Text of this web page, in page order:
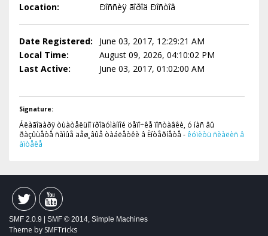
Location:
Ðîññèÿ ãîðîä Ðîñòîâ
Date Registered:
June 03, 2017, 12:29:21 AM
Local Time:
August 09, 2026, 04:10:02 PM
Last Active:
June 03, 2017, 01:02:00 AM
Signature:
Áëàãîäàðÿ òùàòåëüíî ïðîäóìàííîé öåïî÷êå ïîñòàâêè, ó íàñ âû
ðàçûùåòå ñàìûå äåø¸âûå òàáëåòêè â Èíòåðíåòå - êóïèòü ñèàëèñ â
àïòåêå
SMF 2.0.9 SMF © 2014, Simple Machines
Theme by SMFTricks